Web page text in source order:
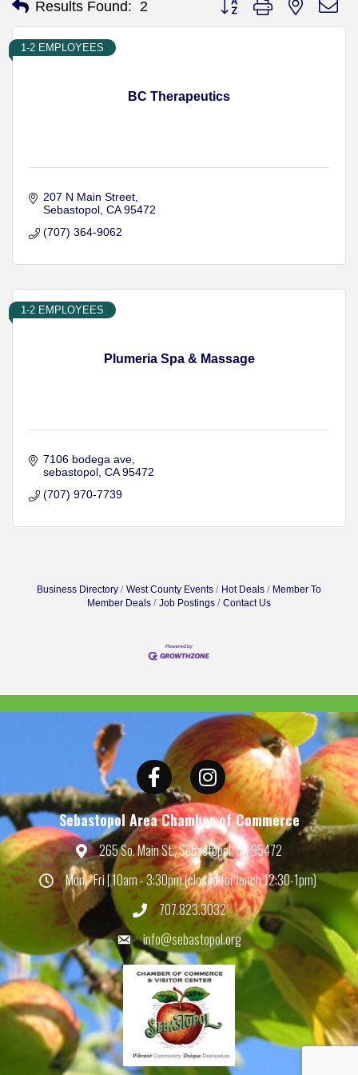
Results Found: 2
BC Therapeutics
1-2 EMPLOYEES
207 N Main Street
Sebastopol CA 95472
(707) 364-9062
Plumeria Spa & Massage
1-2 EMPLOYEES
7106 bodega ave
sebastopol CA 95472
(707) 970-7739
Business Directory West County Events Hot Deals
Member To
Member Deals
Job Postings Contact Us
Facebook Instagram
Sebastopol Area Chamber of Commerce
Map 265 So. Main St., Sebastopol, CA 95472
HoursMon - Fri | 10am - 3:30pm (closed for lunch 12:30-1pm)
Phone707.823.3032
Emailinfo@sebastopol.org